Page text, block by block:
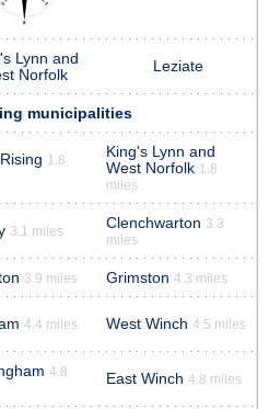
Lynn and
Norfolk
Leziate
municipalities
1.8
King's Lynn and
West Norfolk 1.8
miles
3.1 miles Clenchwarton 3.3
miles
3.9 miles Grimston 4.3 miles
4.4 miles West Winch 4.5 miles
4.8
East Winch 4.8 miles